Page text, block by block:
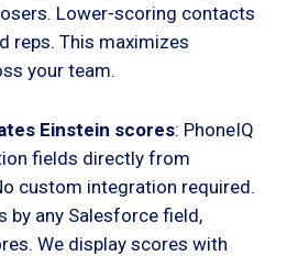
Lower-scoring contacts
reps. This maximizes
your team.
Einstein scores: PhoneIQ
fields directly from
custom integration required.
by any Salesforce field,
We display scores with